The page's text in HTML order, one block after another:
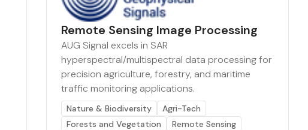
Remote Sensing Image Processing
AUG Signal excels in SAR
hyperspectral/multispectral data processing for
precision agriculture, forestry, and maritime
traffic monitoring applications.
Nature & Biodiversity
Agri-Tech
Forests and Vegetation
Remote Sensing